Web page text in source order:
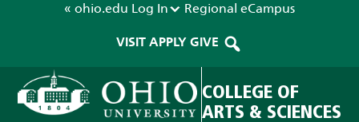
« ohio.edu Log In Regional eCampus
VISIT APPLY GIVE
COLLEGE OF
ARTS & SCIENCES